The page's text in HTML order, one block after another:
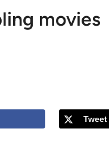
movies
Tweet